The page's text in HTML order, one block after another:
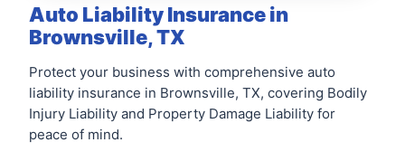
Auto Liability Insurance in
Brownsville, TX
Protect your business with comprehensive auto
liability insurance in Brownsville, TX, covering Bodily
Injury Liability and Property Damage Liability for
peace of mind.